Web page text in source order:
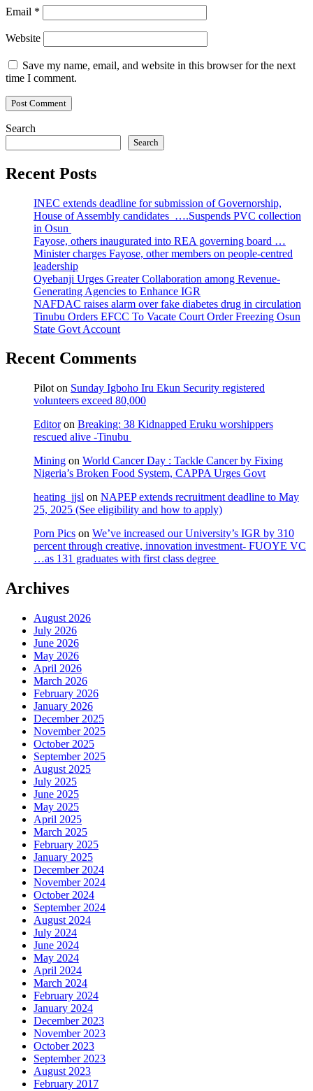
Email *
Website
Save my name, email, and website in this browser for the next
time I comment.
Search
Search
Recent Posts
INEC extends deadline for submission of Governorship,
House of Assembly candidates ….Suspends PVC collection
in Osun
Fayose, others inaugurated into REA governing board …
Minister charges Fayose, other members on people-centred
leadership
Oyebanji Urges Greater Collaboration among Revenue-
Generating Agencies to Enhance IGR
NAFDAC raises alarm over fake diabetes drug in circulation
Tinubu Orders EFCC To Vacate Court Order Freezing Osun
State Govt Account
Recent Comments
Pilot on Sunday Igboho Iru Ekun Security registered
volunteers exceed 80,000
Editoron Breaking: 38 Kidnapped Eruku worshippers
rescued alive -Tinubu
Mining on World Cancer Day : Tackle Cancer by Fixing
Nigeria’s Broken Food System, CAPPA Urges Govt
heating_jjsl on NAPEP extends recruitment deadline to May
25, 2025 (See eligibility and how to apply)
Porn Pics on We’ve increased our University’s IGR by 310
percent through creative, innovation investment- FUOYE VC
…as 131 graduates with first class degree
Archives
August 2026
July 2026
June 2026
May 2026
April 2026
March 2026
February 2026
January 2026
December 2025
November 2025
October 2025
September 2025
August 2025
July 2025
June 2025
May 2025
April 2025
March 2025
February 2025
January 2025
December 2024
November 2024
October 2024
September 2024
August 2024
July 2024
June 2024
May 2024
April 2024
March 2024
February 2024
January 2024
December 2023
November 2023
October 2023
September 2023
August 2023
February 2017